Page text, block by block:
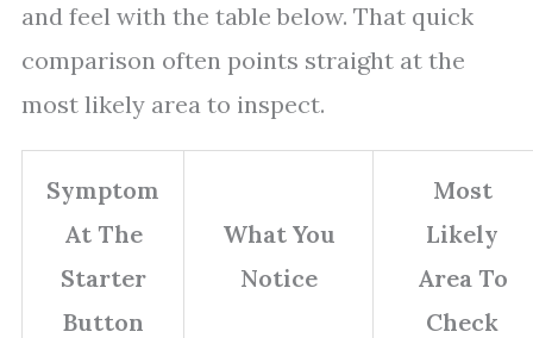
and feel with the table below. That quick
comparison often points straight at the
most likely area to inspect.
Symptom
At The
Starter
Button
What You
Notice
Most
Likely
Area To
Check